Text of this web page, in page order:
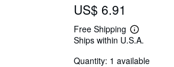
US$ 6.91
Free Shipping
Learn
more
shipping
Ships within U.S.A.
Quantity: 1 available